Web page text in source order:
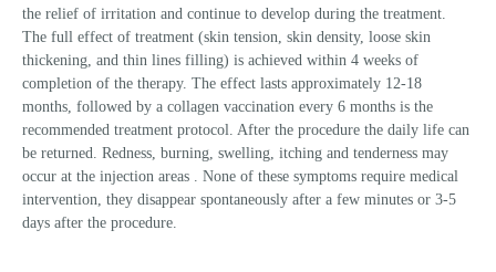
the relief of irritation and continue to develop during the treatment.
The full effect of treatment (skin tension, skin density, loose skin
thickening, and thin lines filling) is achieved within 4 weeks of
completion of the therapy. The effect lasts approximately 12-18
months, followed by a collagen vaccination every 6 months is the
recommended treatment protocol. After the procedure the daily life can
be returned. Redness, burning, swelling, itching and tenderness may
occur at the injection areas . None of these symptoms require medical
intervention, they disappear spontaneously after a few minutes or 3-5
days after the procedure.